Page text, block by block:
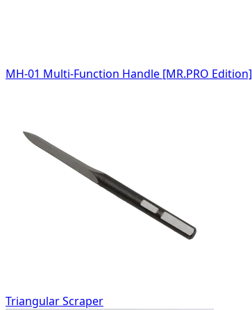
MH-01 Multi-Function Handle [MR.PRO Edition]
Triangular Scraper